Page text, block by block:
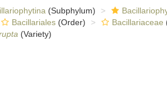
(Subphylum)
Bacillariales(Order) Bacillariaceae
(Variety)